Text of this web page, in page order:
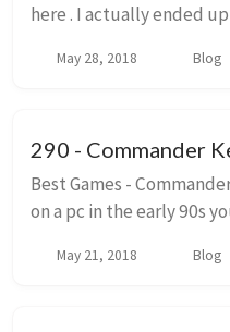
here . I actually ended
stories. I tacked that on,
May 28, 2018 Blog
290 - Commander
Best Games -
on a pc in the early 90s
strategy games and
May 21, 2018 Blog